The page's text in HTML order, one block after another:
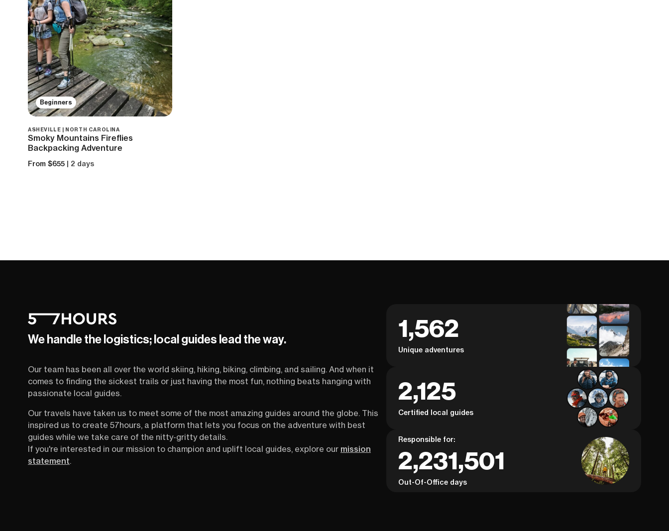
Beginners
ASHEVILLE | NORTH CAROLINA
Smoky Mountains Fireflies
Backpacking Adventure
From $655 | 2 days
We handle the logistics; local guides lead the way.
Our team has been all over the world skiing, hiking, biking, climbing, and sailing. And when it
comes to finding the sickest trails or just having the most fun, nothing beats hanging with
passionate local guides.
Our travels have taken us to meet some of the most amazing guides around the globe. This
inspired us to create 57hours, a platform that lets you focus on the adventure with best
guides while we take care of the nitty-gritty details.
If you're interested in our mission to champion and uplift local guides, explore our mission
statement.
1,562
Unique adventures
2,125
Certified local guides
Responsible for:
2,231,501
Out-Of-Office days